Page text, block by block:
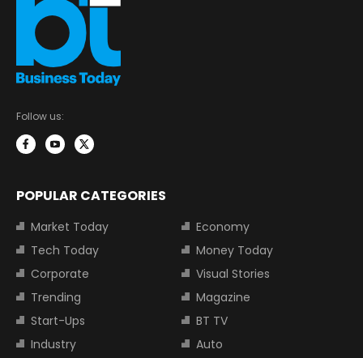
Follow us:
POPULAR CATEGORIES
Market Today
Economy
Tech Today
Money Today
Corporate
Visual Stories
Trending
Magazine
Start-Ups
BT TV
Industry
Auto